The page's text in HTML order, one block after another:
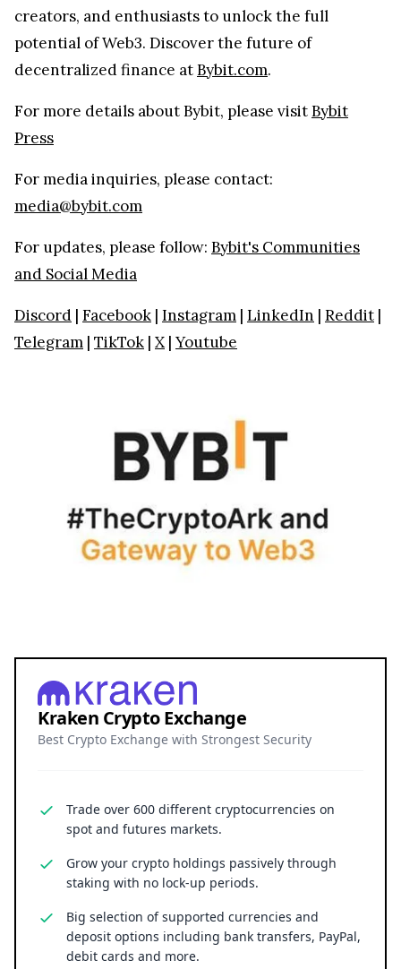
creators, and enthusiasts to unlock the full
potential of Web3. Discover the future of
decentralized finance atBybit.com.
For more details about Bybit, please visitBybit
Press
For media inquiries, please contact:
media@bybit.com
For updates, please follow: Bybit's Communities
and Social Media
Discord | Facebook | Instagram | LinkedIn | Reddit |
Telegram | TikTok | X| Youtube
Kraken Crypto Exchange
Best Crypto Exchange with Strongest Security
Trade over 600 different cryptocurrencies on
spot and futures markets.
Grow your crypto holdings passively through
staking with no lock-up periods.
Big selection of supported currencies and
deposit options including bank transfers, PayPal,
debit cards and more.